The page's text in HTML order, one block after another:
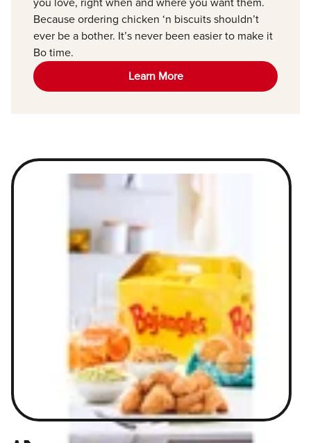
Because ordering chicken ‘n biscuits shouldn’t
ever be a bother. It’s never been easier to make it
Bo time.
Learn More